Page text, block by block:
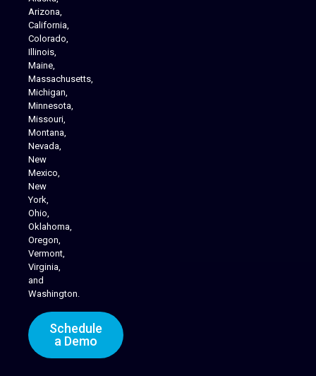
Arizona,
California,
Colorado,
Illinois,
Maine,
Massachusetts,
Michigan,
Minnesota,
Missouri,
Montana,
Nevada,
New
Mexico,
New
York,
Ohio,
Oklahoma,
Oregon,
Vermont,
Virginia,
and
Washington.
Schedule
a Demo